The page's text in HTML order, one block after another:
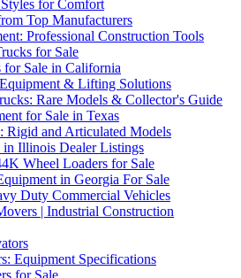
for Comfort
Top Manufacturers
Professional Construction Tools
for Sale
for Sale in California
& Lifting Solutions
Rare Models & Collector's Guide
for Sale in Texas
Rigid and Articulated Models
in Illinois Dealer Listings
Wheel Loaders for Sale
in Georgia For Sale
Duty Commercial Vehicles
| Industrial Construction
Equipment Specifications